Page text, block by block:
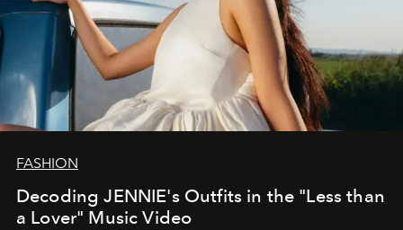
FASHION
Decoding JENNIE's Outfits in the "Less than
a Lover" Music Video